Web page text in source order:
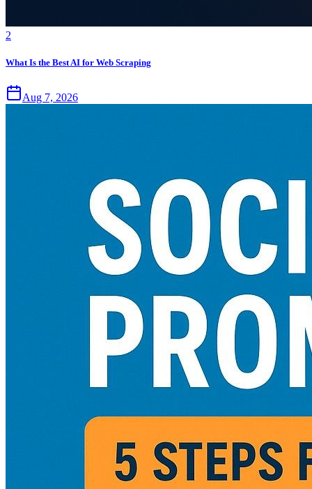
2
What Is the Best AI for Web Scraping
Aug 7, 2026